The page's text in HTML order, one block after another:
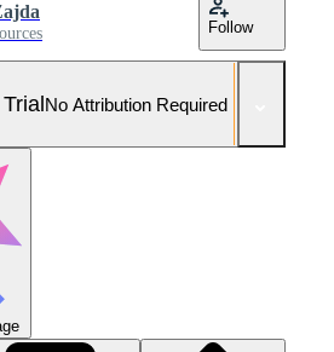
Follow
No Attribution Required